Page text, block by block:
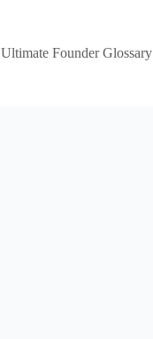
Ultimate Founder Glossary